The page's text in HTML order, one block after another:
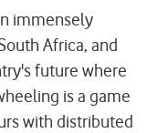
immensely
Africa, and
future where
is a game
with distributed